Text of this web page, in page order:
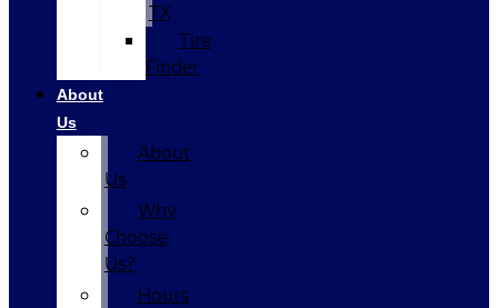
TX
Tire
Finder
About
Us
About
Us
Why
Choose
Us?
Hours